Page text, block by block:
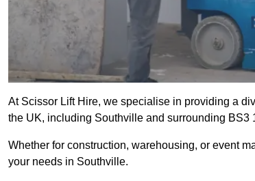
At Scissor Lift Hire, we specialise in providing a
the UK, including Southville and surrounding BS3
Whether for construction, warehousing, or event
your needs in Southville.